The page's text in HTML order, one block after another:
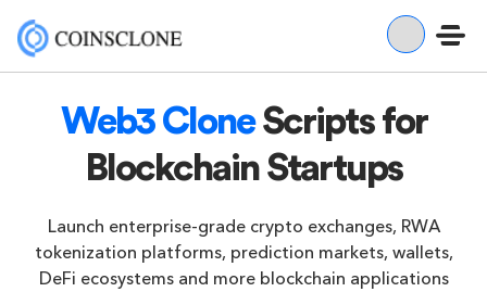
Web3 CloneScripts for
Blockchain Startups
Launch enterprise-grade crypto exchanges, RWA
tokenization platforms, prediction markets, wallets,
DeFi ecosystems and more blockchain applications